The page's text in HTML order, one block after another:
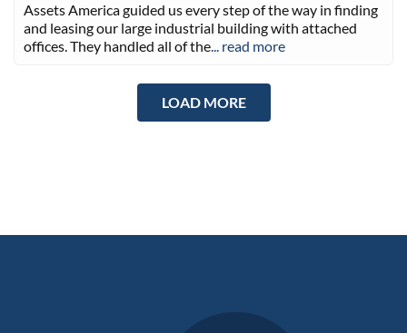
Assets America guided us every step of the way in finding
and leasing our large industrial building with attached
offices. They handled all of the... read more
LOAD MORE